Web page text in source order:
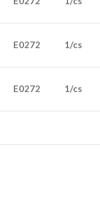
E0272 1/cs
E0272 1/cs